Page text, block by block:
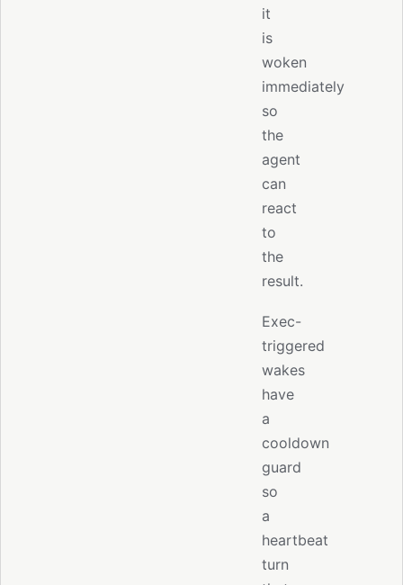
it
is
woken
immediately
so
the
agent
can
react
to
the
result.
Exec-
triggered
wakes
have
a
cooldown
guard
so
a
heartbeat
turn